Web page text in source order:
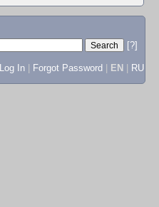
[?]
Log In Forgot Password EN RU